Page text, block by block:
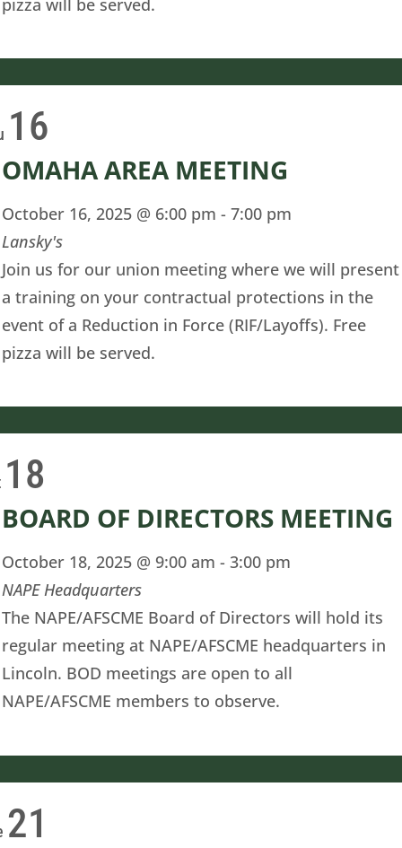
16
OMAHA AREA MEETING
October 16, 2025 @ 6:00 pm -7:00 pm
Lansky's
Join us for our union meeting where we will present
a training on your contractual protections in the
event of a Reduction in Force (RIF/Layoffs). Free
pizza will be served.
18
BOARD OF DIRECTORS MEETING
October 18, 2025 @ 9:00 am -3:00 pm
NAPE Headquarters
The NAPE/AFSCME Board of Directors will hold its
regular meeting at NAPE/AFSCME headquarters in
Lincoln. BOD meetings are open to all
NAPE/AFSCME members to observe.
21